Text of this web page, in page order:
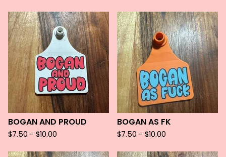
BOGAN AND PROUD
$7.50 - $10.00
BOGAN AS FK
$7.50 - $10.00